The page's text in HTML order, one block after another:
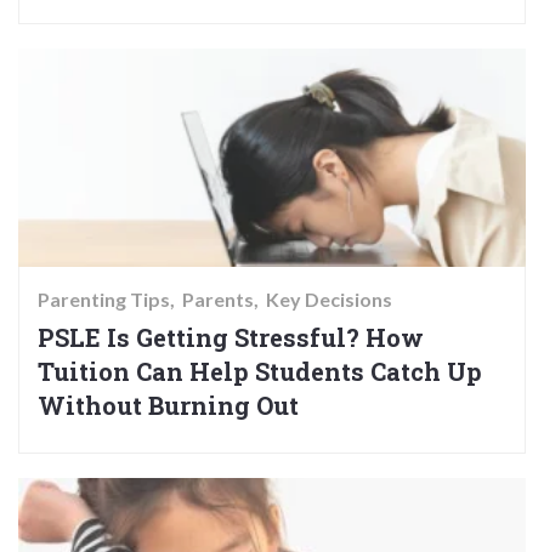
Parenting Tips Parents Key Decisions
PSLE Is Getting Stressful? How
Tuition Can Help Students Catch Up
Without Burning Out